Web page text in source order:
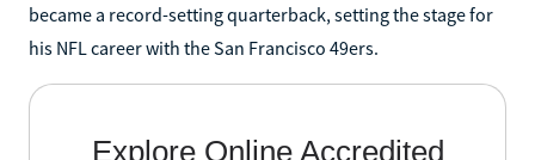
became a record-setting quarterback, setting the stage for
his NFL career with the San Francisco 49ers.